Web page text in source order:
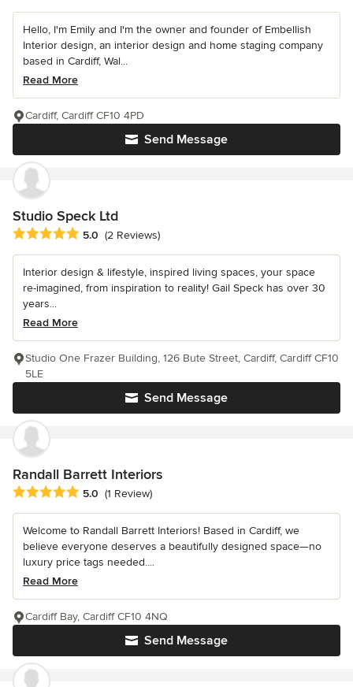
Hello, I'm Emily and I'm the owner and founder of Embellish
Interior design, an interior design and home staging company
based in Cardiff, Wal...
Read More
Send Message
Cardiff, Cardiff CF10 4PD
Studio Speck Ltd
Average rating: 5 out of 5 stars
5.0 (2 Reviews)
Interior design & lifestyle, inspired living spaces, your space
re-imagined, from inspiration to reality! Gail Speck has over 30
years...
Read More
Send Message
Studio One Frazer Building, 126 Bute Street, Cardiff, Cardiff CF10
5LE
Randall Barrett Interiors
Average rating: 5 out of 5 stars
5.0 (1 Review)
Welcome to Randall Barrett Interiors! Based in Cardiff, we
believe everyone deserves a beautifully designed space—no
luxury price tags needed....
Read More
Send Message
Cardiff Bay, Cardiff CF10 4NQ